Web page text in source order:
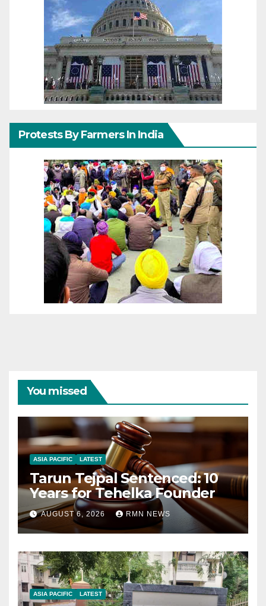
Protests By Farmers In India
You missed
ASIA PACIFIC LATEST
Tarun Tejpal Sentenced: 10
Years for Tehelka Founder
AUGUST 6, 2026 RMN NEWS
ASIA PACIFIC LATEST